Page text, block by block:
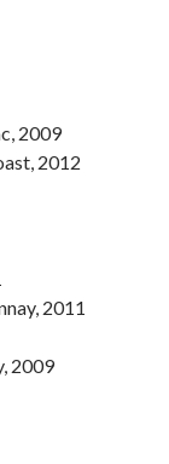
2009
2012
2011
2009